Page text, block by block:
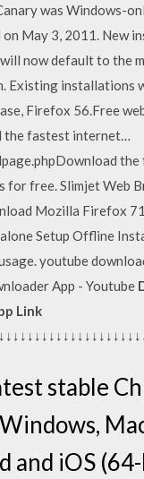
was Windows-
on May 3, 2011. New
now default to the
Existing installations
Firefox 56.Free
fastest internet…
the
for free. Slimjet Web
Mozilla Firefox
Setup Offline
youtube
App - Youtube
Link
stable
and iOS